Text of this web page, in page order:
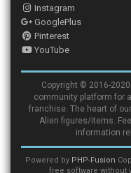
Instagram
GooglePlus
Pinterest
YouTube
Copyright © 2016-
community platform for
franchise. The heart of
Alien figures/items.
information
Powered by PHP-Fusion
free software without